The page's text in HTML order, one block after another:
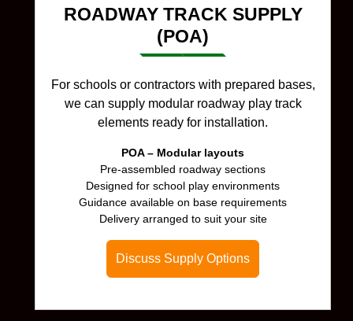
ROADWAY TRACK SUPPLY
(POA)
For schools or contractors with prepared bases,
we can supply modular roadway play track
elements ready for installation.
POA – Modular layouts
Pre-assembled roadway sections
Designed for school play environments
Guidance available on base requirements
Delivery arranged to suit your site
Discuss Supply Options